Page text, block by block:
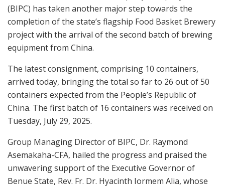
(BIPC) has taken another major step towards the
completion of the state’s flagship Food Basket Brewery
project with the arrival of the second batch of brewing
equipment from China.
The latest consignment, comprising 10 containers,
arrived today, bringing the total so far to 26 out of 50
containers expected from the People’s Republic of
China. The first batch of 16 containers was received on
Tuesday, July 29, 2025.
Group Managing Director of BIPC, Dr. Raymond
Asemakaha-CFA, hailed the progress and praised the
unwavering support of the Executive Governor of
Benue State, Rev. Fr. Dr. Hyacinth Iormem Alia, whose